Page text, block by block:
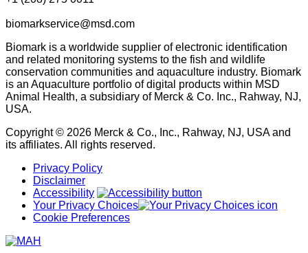
biomarkservice@msd.com
Biomark is a worldwide supplier of electronic identification
and related monitoring systems to the fish and wildlife
conservation communities and aquaculture industry. Biomark
is an Aquaculture portfolio of digital products within MSD
Animal Health, a subsidiary of Merck & Co. Inc., Rahway, NJ,
USA.
Copyright © 2026 Merck & Co., Inc., Rahway, NJ, USA and
its affiliates. All rights reserved.
Privacy Policy
Disclaimer
Accessibility
Your Privacy Choices
Cookie Preferences